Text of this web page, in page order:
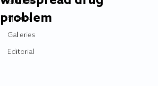
Gull Life
Sports
Galleries
Editorial
problem